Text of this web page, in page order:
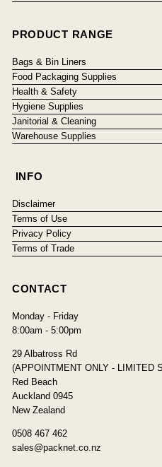
PRODUCT RANGE
Bags & Bin Liners
Food Packaging Supplies
Health & Safety
Hygiene Supplies
Janitorial & Cleaning
Warehouse Supplies
INFO
Disclaimer
Terms of Use
Privacy Policy
Terms of Trade
CONTACT
Monday - Friday
8:00am - 5:00pm
29 Albatross Rd
(APPOINTMENT ONLY - LIMITED
Red Beach
Auckland 0945
New Zealand
0508 467 462
sales@packnet.co.nz